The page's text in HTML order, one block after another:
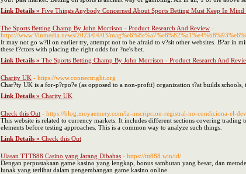
Link Details » Five Things Anybody Concerned About Sports Betting Must Keep In Mind
The Sports Betting Champ By John Morrison - Product Research And Review -
https://www.Vinmedia.news/2023/04/03/
It may not go w?ll on earlier try, attempt not to be afraid to v?sit other websites. B?ar in
these f?ctors with placing the right odds for ?ne's bet.
Link Details » The Sports Betting Champ By John Morrison - Product Research And
Charity UK - https://www.connectright.org
Char?ty UK is a for-p?rpo?e (as opposed to a non-profit) organization t?at builds schools,
Link Details » Charity UK
Check this Out - https://blog.moyaemery.com/la-inscripcion-registral-no-condiciona-el-
This website is related to currency markets. It includes different sections covering
elements before testing approaches. This is a common way to analyze such things.
Link Details » Check this Out
Ulasan TTT888 Casino yang Jarang Dibahas - https://ttt888.win/id/
Dengan perpustakaan game kasino yang lengkap, bonus sambutan yang besar, dan
lunak yang terlibat dalam pengembangan game kasino online.